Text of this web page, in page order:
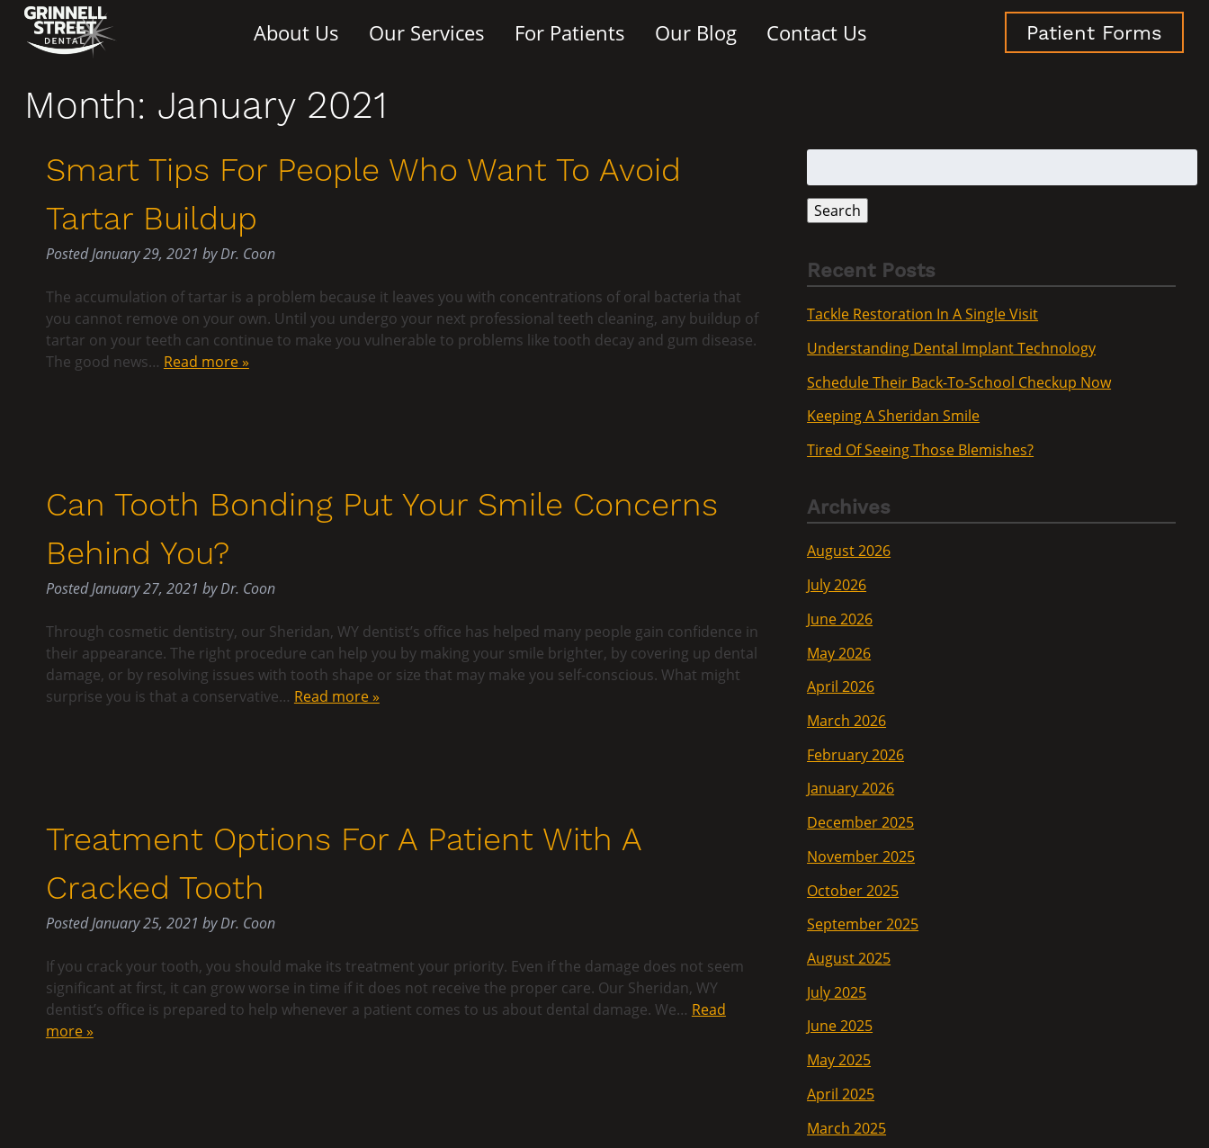
About Us Our Services For Patients Our Blog Contact Us Patient Forms
Month: January 2021
Smart Tips For People Who Want To Avoid
Tartar Buildup
PostedJanuary 29, 2021 byDr. Coon
The accumulation of tartar is a problem because it leaves you with concentrations of oral bacteria that
you cannot remove on your own. Until you undergo your next professional teeth cleaning, any buildup of
tartar on your teeth can continue to make you vulnerable to problems like tooth decay and gum disease.
The good news… Read more »
Can Tooth Bonding Put Your Smile Concerns
Behind You?
PostedJanuary 27, 2021 byDr. Coon
Through cosmetic dentistry, our Sheridan, WY dentist’s office has helped many people gain confidence in
their appearance. The right procedure can help you by making your smile brighter, by covering up dental
damage, or by resolving issues with tooth shape or size that may make you self-conscious. What might
surprise you is that a conservative… Read more »
Treatment Options For A Patient With A
Cracked Tooth
PostedJanuary 25, 2021 byDr. Coon
If you crack your tooth, you should make its treatment your priority. Even if the damage does not seem
significant at first, it can grow worse in time if it does not receive the proper care. Our Sheridan, WY
dentist’s office is prepared to help whenever a patient comes to us about dental damage. We… Read
more »
for:
Search
Recent Posts
Tackle Restoration In A Single Visit
Understanding Dental Implant Technology
Schedule Their Back-To-School Checkup Now
Keeping A Sheridan Smile
Tired Of Seeing Those Blemishes?
Archives
August 2026
July 2026
June 2026
May 2026
April 2026
March 2026
February 2026
January 2026
December 2025
November 2025
October 2025
September 2025
August 2025
July 2025
June 2025
May 2025
April 2025
March 2025